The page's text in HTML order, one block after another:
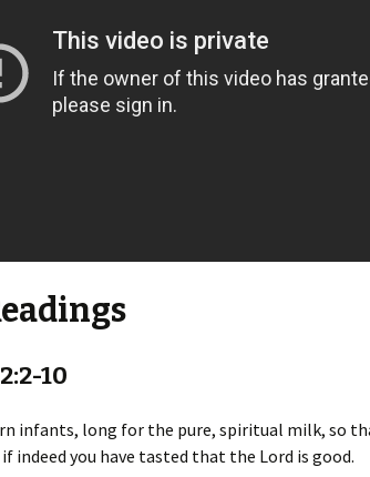
10
infants, long for the pure, spiritual milk, so
indeed you have tasted that the Lord is good.